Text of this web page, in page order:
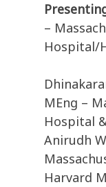
–
Hospital/
MEng –
Hospital
Anirudh
Harvard